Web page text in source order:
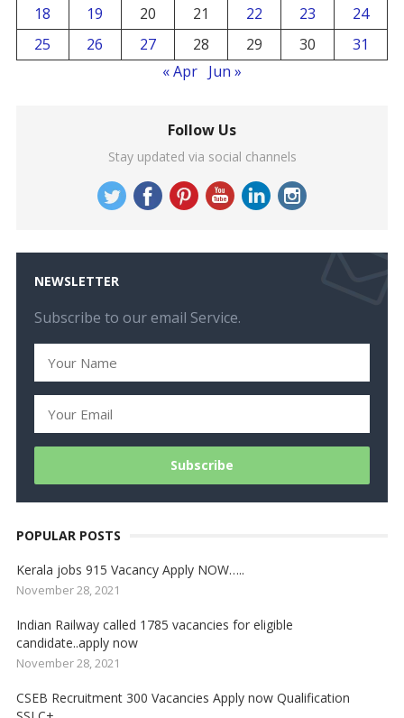
18
19 20 21 22 23
24
25
26 27 28 29 30
31
« Apr Jun »
Follow Us
Stay updated via social channels
NEWSLETTER
Subscribe to our email Service.
POPULAR POSTS
Kerala jobs 915 Vacancy Apply NOW…..
November 28, 2021
Indian Railway called 1785 vacancies for eligible
candidate..apply now
November 28, 2021
CSEB Recruitment 300 Vacancies Apply now Qualification